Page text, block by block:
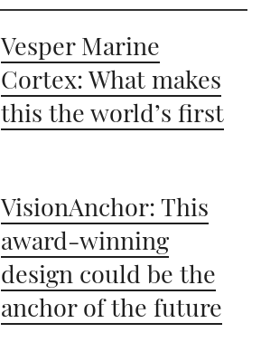
Vesper Marine
Cortex: What makes
this the world’s first
VisionAnchor: This
award-winning
design could be the
anchor of the future